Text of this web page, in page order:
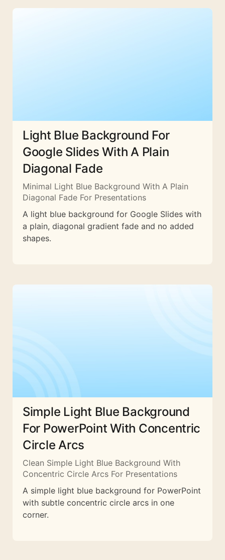
Light Blue Background For
Google Slides With A Plain
Diagonal Fade
Minimal Light Blue Background With A Plain
Diagonal Fade For Presentations
A light blue background for Google Slides with
a plain, diagonal gradient fade and no added
shapes.
Simple Light Blue Background
For PowerPoint With Concentric
Circle Arcs
Clean Simple Light Blue Background With
Concentric Circle Arcs For Presentations
A simple light blue background for PowerPoint
with subtle concentric circle arcs in one
corner.